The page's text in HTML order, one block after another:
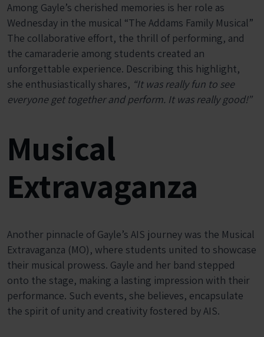
Among Gayle’s cherished memories is her role as
Wednesday in the musical “The Addams Family Musical”
The collaborative effort, the thrill of performing, and
the camaraderie among students created an
unforgettable experience. Describing this highlight,
she enthusiastically shares, “It was really fun to see
everyone get together and perform. It was really good!”
Musical
Extravaganza
Another pinnacle of Gayle’s AIS journey was the Musical
Extravaganza (MO), where students united to showcase
their musical prowess. Gayle and her band stepped
onto the stage, making a lasting impression with their
performance. Such events, she believes, encapsulate
the spirit of unity and creativity fostered by AIS.